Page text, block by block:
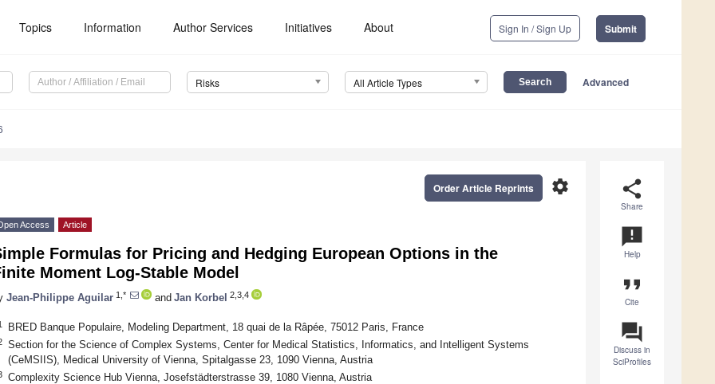
Topics Information Author Services Initiatives About Sign In / Sign Up Submit
Risks All Article Types Advanced
share
Share
announcement
Help
format_quote
Cite
question_answer
Discuss in
SciProfiles
settings
Order Article Reprints
Access Article
Formulas for Pricing and Hedging European Options in the
Moment Log-Stable Model
Jean-Philippe Aguilar 1,* and Jan Korbel 2,3,4
BRED Banque Populaire, Modeling Department, 18 quai de la Râpée, 75012 Paris, France
Section for the Science of Complex Systems, Center for Medical Statistics, Informatics, and Intelligent Systems
(CeMSIIS), Medical University of Vienna, Spitalgasse 23, 1090 Vienna, Austria
Complexity Science Hub Vienna, Josefstädterstrasse 39, 1080 Vienna, Austria